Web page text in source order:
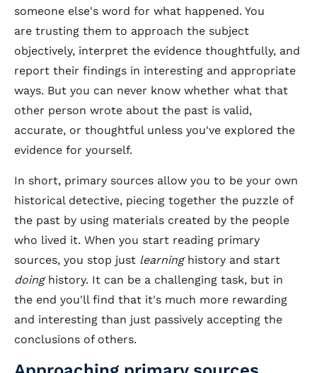
someone else's word for what happened. You
are trusting them to approach the subject
objectively, interpret the evidence thoughtfully, and
report their findings in interesting and appropriate
ways. But you can never know whether what that
other person wrote about the past is valid,
accurate, or thoughtful unless you've explored the
evidence for yourself.
In short, primary sources allow you to be your own
historical detective, piecing together the puzzle of
the past by using materials created by the people
who lived it. When you start reading primary
sources, you stop just learning history and start
doing history. It can be a challenging task, but in
the end you'll find that it's much more rewarding
and interesting than just passively accepting the
conclusions of others.